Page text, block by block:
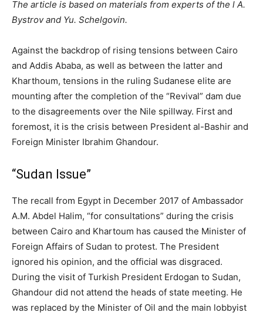
The article is based on materials from experts of the l A.
Bystrov and Yu. Schelgovin.
Against the backdrop of rising tensions between Cairo
and Addis Ababa, as well as between the latter and
Kharthoum, tensions in the ruling Sudanese elite are
mounting after the completion of the “Revival” dam due
to the disagreements over the Nile spillway. First and
foremost, it is the crisis between President al-Bashir and
Foreign Minister Ibrahim Ghandour.
“Sudan Issue”
The recall from Egypt in December 2017 of Ambassador
A.M. Abdel Halim, “for consultations” during the crisis
between Cairo and Khartoum has caused the Minister of
Foreign Affairs of Sudan to protest. The President
ignored his opinion, and the official was disgraced.
During the visit of Turkish President Erdogan to Sudan,
Ghandour did not attend the heads of state meeting. He
was replaced by the Minister of Oil and the main lobbyist